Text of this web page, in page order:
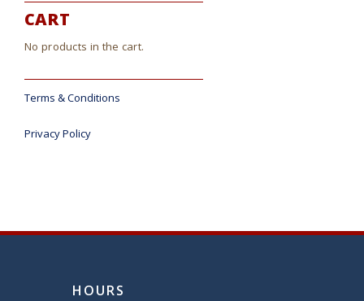
CART
No products in the cart.
Terms & Conditions
Privacy Policy
HOURS